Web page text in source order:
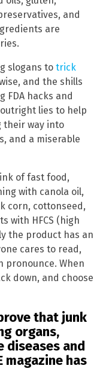
and
are
slogans to trick
and the shills
FDA hacks and
lies to help
their way into
and a miserable
of fast food,
with canola oil,
corn, cottonseed,
with HFCS (high
the product has an
cares to read,
pronounce. When
down, and choose
that junk
organs,
diseases and
magazine has